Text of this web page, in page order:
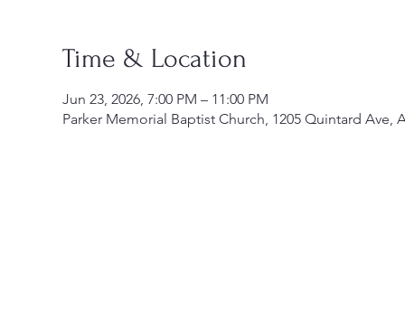
Time & Location
Jun 23, 2026, 7:00 PM – 11:00 PM
Parker Memorial Baptist Church, 1205 Quintard Ave,